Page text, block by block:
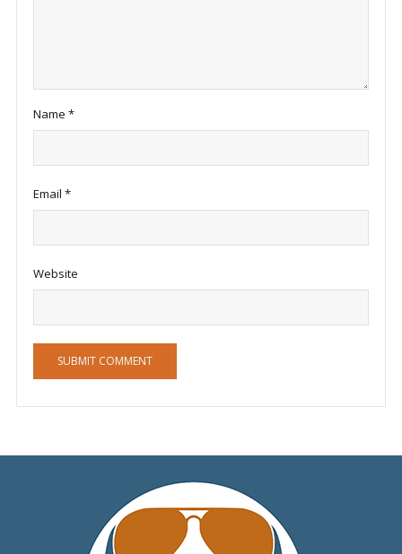
Name *
Email *
Website